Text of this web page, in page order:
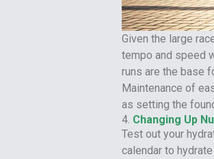
Given the large
tempo and speed
runs are the base
Maintenance of
as setting the
4. Changing Up
Test out your
calendar to